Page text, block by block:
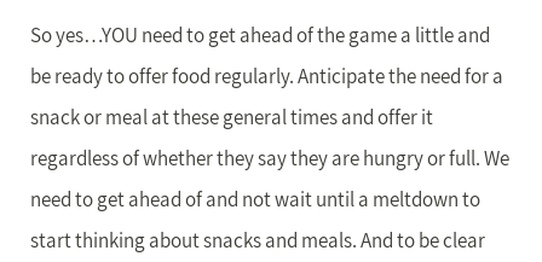
So yes…YOU need to get ahead of the game a little and
be ready to offer food regularly. Anticipate the need for a
snack or meal at these general times and offer it
regardless of whether they say they are hungry or full. We
need to get ahead of and not wait until a meltdown to
start thinking about snacks and meals. And to be clear